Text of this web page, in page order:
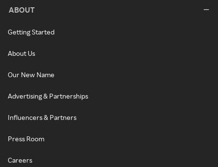
ABOUT
Getting Started
About Us
Our New Name
Advertising & Partnerships
Influencers & Partners
Press Room
Careers